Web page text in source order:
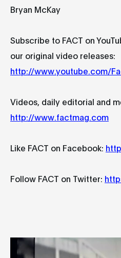
Bryan McKay
Subscribe to FACT on
our original video releases:
http://www.youtube.com/
Videos, daily editorial and
http://www.factmag.com
Like FACT on Facebook:
Follow FACT on Twitter: